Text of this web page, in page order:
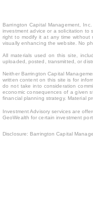
Barrington Capital Management,
investment advice or a solicitation to
right to modify it at any time without
visually enhancing the website. No
All materials used on this site,
uploaded, posted, transmitted, or
Neither Barrington Capital
written content on this site is for
do not take into consideration
economic consequences of a given
financial planning strategy. Material
Investment Advisory services are
GeoWealth for certain investment
Disclosure: Barrington Capital